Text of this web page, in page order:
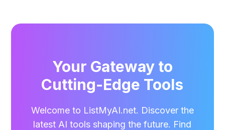
Your Gateway to
Cutting-Edge Tools
Welcome to ListMyAI.net. Discover the
latest AI tools shaping the future. Find